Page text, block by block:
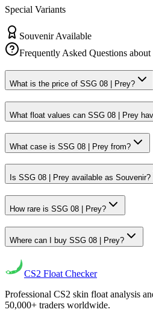
Special Variants
Souvenir Available
Frequently Asked Questions about
What is the price of SSG 08 | Prey?
What float values can SSG 08 | Prey
What case is SSG 08 | Prey from?
Is SSG 08 | Prey available as Souvenir?
How rare is SSG 08 | Prey?
Where can I buy SSG 08 | Prey?
CS2 Float Checker
Professional CS2 skin float analysis
50,000+ traders worldwide.